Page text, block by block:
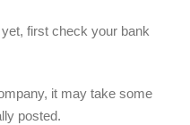
first check your bank
it may take some
posted.